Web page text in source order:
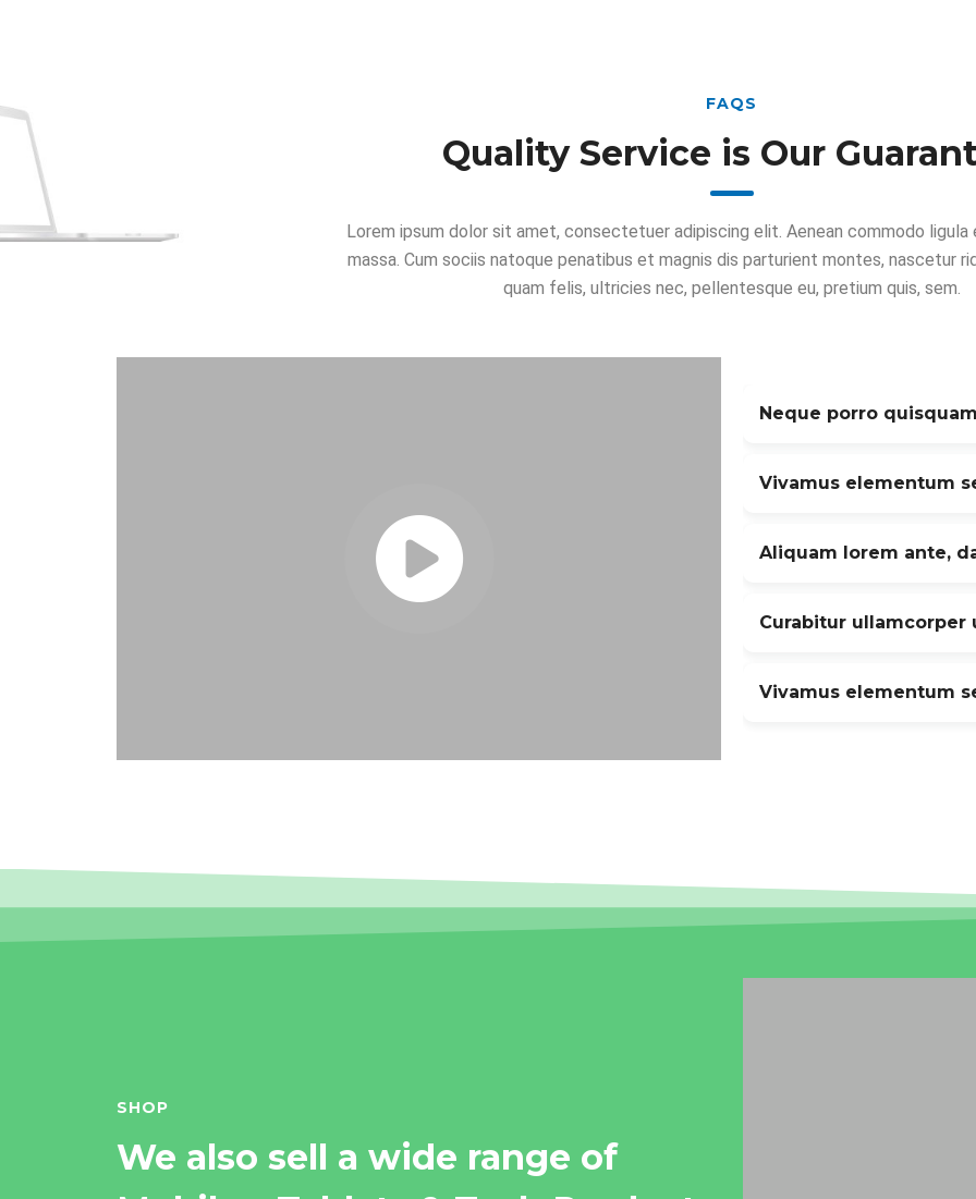
FAQS
Quality Service is Our
Lorem ipsum dolor sit amet, consectetuer adipiscing elit. Aenean commodo ligula
massa. Cum sociis natoque penatibus et magnis dis parturient montes, nascetur
quam felis, ultricies nec, pellentesque eu, pretium quis, sem.
Neque porro
Vivamus elementum
Aliquam lorem ante,
Curabitur ullamcorper
Vivamus elementum
SHOP
We also sell a wide range of